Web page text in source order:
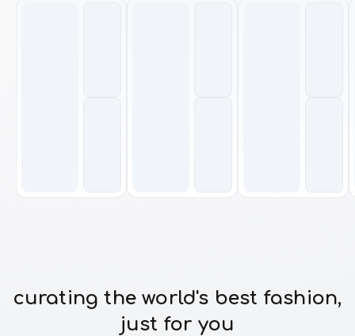
curating the world's best fashion,
just for you